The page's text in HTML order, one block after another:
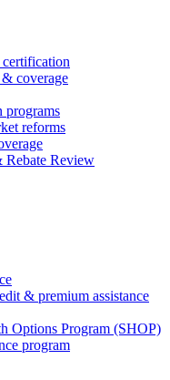
coverage
programs
reforms
Review
& premium assistance
Options Program (SHOP)
program